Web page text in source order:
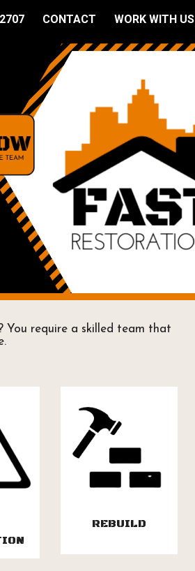
CONTACT WORK WITH US
You require a skilled team that
REBUILD